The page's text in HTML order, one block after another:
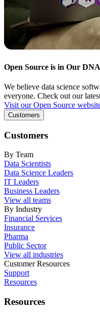
Open Source is in Our DNA
We believe data science
everyone. Check out our
Visit our Open Source
Customers
Customers
By Team
Data Scientists
Data Science Leaders
IT Leaders
Business Leaders
View all teams
By Industry
Financial Services
Insurance
Pharma
Public Sector
View all industries
Customer Resources
Support
Resources
Resources